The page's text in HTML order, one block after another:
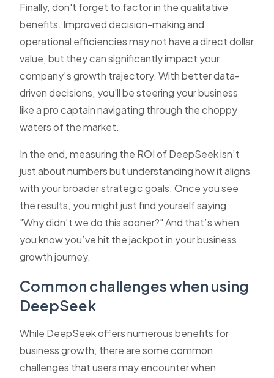
Finally, don't forget to factor in the qualitative
benefits. Improved decision-making and
operational efficiencies may not have a direct dollar
value, but they can significantly impact your
company’s growth trajectory. With better data-
driven decisions, you'll be steering your business
like a pro captain navigating through the choppy
waters of the market.
In the end, measuring the ROI of DeepSeek isn’t
just about numbers but understanding how it aligns
with your broader strategic goals. Once you see
the results, you might just find yourself saying,
"Why didn’t we do this sooner?" And that’s when
you know you’ve hit the jackpot in your business
growth journey.
Common challenges when using
DeepSeek
While DeepSeek offers numerous benefits for
business growth, there are some common
challenges that users may encounter when